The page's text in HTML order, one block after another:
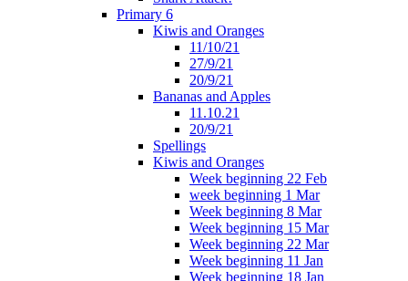
Primary 6
Kiwis and Oranges
11/10/21
27/9/21
20/9/21
Bananas and Apples
11.10.21
20/9/21
Spellings
Kiwis and Oranges
Week beginning 22 Feb
week beginning 1 Mar
Week beginning 8 Mar
Week beginning 15 Mar
Week beginning 22 Mar
Week beginning 11 Jan
Week beginning 18 Jan